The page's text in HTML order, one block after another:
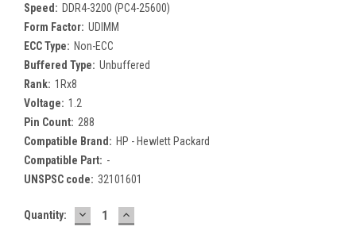
Speed: DDR4-3200 (PC4-25600)
Form Factor: UDIMM
ECC Type: Non-ECC
Buffered Type: Unbuffered
Rank: 1Rx8
Voltage: 1.2
Pin Count: 288
Compatible Brand: HP - Hewlett Packard
Compatible Part: -
UNSPSC code: 32101601
Current
Quantity: DECREASE
QUANTITY:
INCREASE
QUANTITY: